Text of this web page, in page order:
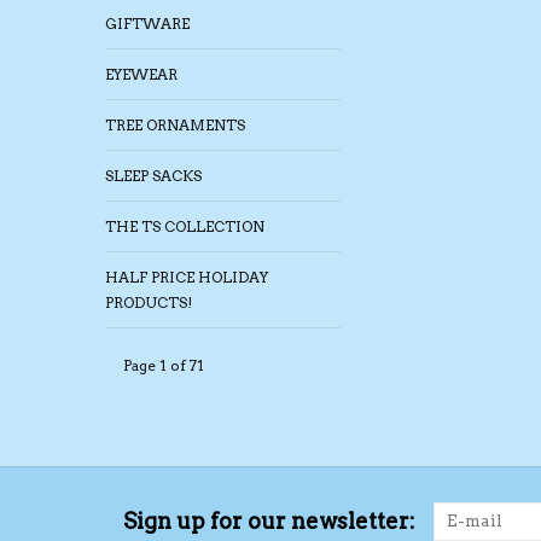
GIFTWARE
EYEWEAR
TREE ORNAMENTS
SLEEP SACKS
THE TS COLLECTION
HALF PRICE HOLIDAY
PRODUCTS!
Page 1 of 71
Sign up for our newsletter: